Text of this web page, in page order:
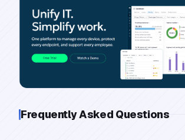
Frequently Asked Questions